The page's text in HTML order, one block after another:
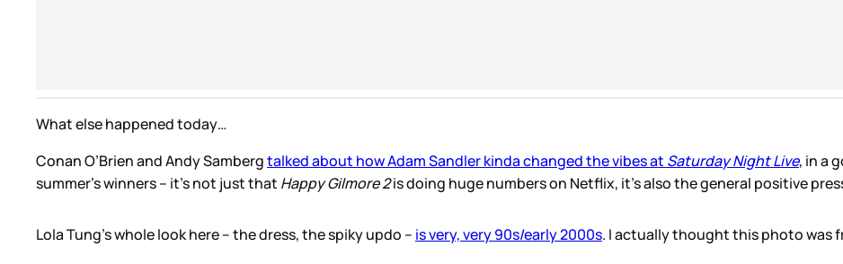
What else happened today…
Conan O’Brien and Andy Sambergtalked about how Adam Sandler kinda changed the vibes at Saturday Night Live, in a
summer’s winners – it’s not just that Happy Gilmore 2is doing huge numbers on Netflix, it’s also the general positive
Lola Tung’s whole look here – the dress, the spiky updo – is very, very 90s/early 2000s. I actually thought this photo was